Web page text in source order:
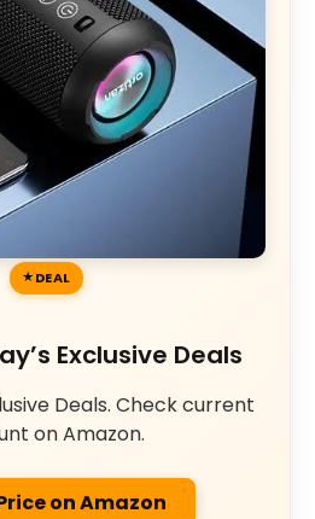
DEAL
Exclusive Deals
Deals. Check current
on Amazon.
on Amazon